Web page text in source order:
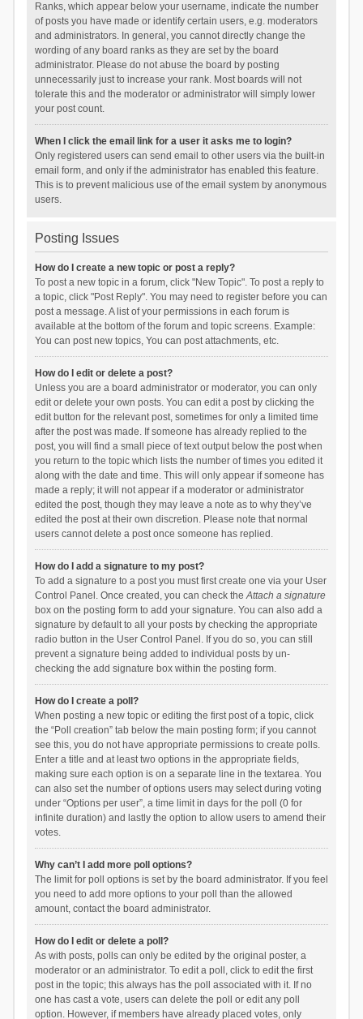
Ranks, which appear below your username, indicate the number
of posts you have made or identify certain users, e.g. moderators
and administrators. In general, you cannot directly change the
wording of any board ranks as they are set by the board
administrator. Please do not abuse the board by posting
unnecessarily just to increase your rank. Most boards will not
tolerate this and the moderator or administrator will simply lower
your post count.
When I click the email link for a user it asks me to login?
Only registered users can send email to other users via the built-in
email form, and only if the administrator has enabled this feature.
This is to prevent malicious use of the email system by anonymous
users.
Posting Issues
How do I create a new topic or post a reply?
To post a new topic in a forum, click "New Topic". To post a reply to
a topic, click "Post Reply". You may need to register before you can
post a message. A list of your permissions in each forum is
available at the bottom of the forum and topic screens. Example:
You can post new topics, You can post attachments, etc.
How do I edit or delete a post?
Unless you are a board administrator or moderator, you can only
edit or delete your own posts. You can edit a post by clicking the
edit button for the relevant post, sometimes for only a limited time
after the post was made. If someone has already replied to the
post, you will find a small piece of text output below the post when
you return to the topic which lists the number of times you edited it
along with the date and time. This will only appear if someone has
made a reply; it will not appear if a moderator or administrator
edited the post, though they may leave a note as to why they’ve
edited the post at their own discretion. Please note that normal
users cannot delete a post once someone has replied.
How do I add a signature to my post?
To add a signature to a post you must first create one via your User
Control Panel. Once created, you can check theAttach a signature
box on the posting form to add your signature. You can also add a
signature by default to all your posts by checking the appropriate
radio button in the User Control Panel. If you do so, you can still
prevent a signature being added to individual posts by un-
checking the add signature box within the posting form.
How do I create a poll?
When posting a new topic or editing the first post of a topic, click
the “Poll creation” tab below the main posting form; if you cannot
see this, you do not have appropriate permissions to create polls.
Enter a title and at least two options in the appropriate fields,
making sure each option is on a separate line in the textarea. You
can also set the number of options users may select during voting
under “Options per user”, a time limit in days for the poll (0 for
infinite duration) and lastly the option to allow users to amend their
votes.
Why can’t I add more poll options?
The limit for poll options is set by the board administrator. If you feel
you need to add more options to your poll than the allowed
amount, contact the board administrator.
How do I edit or delete a poll?
As with posts, polls can only be edited by the original poster, a
moderator or an administrator. To edit a poll, click to edit the first
post in the topic; this always has the poll associated with it. If no
one has cast a vote, users can delete the poll or edit any poll
option. However, if members have already placed votes, only